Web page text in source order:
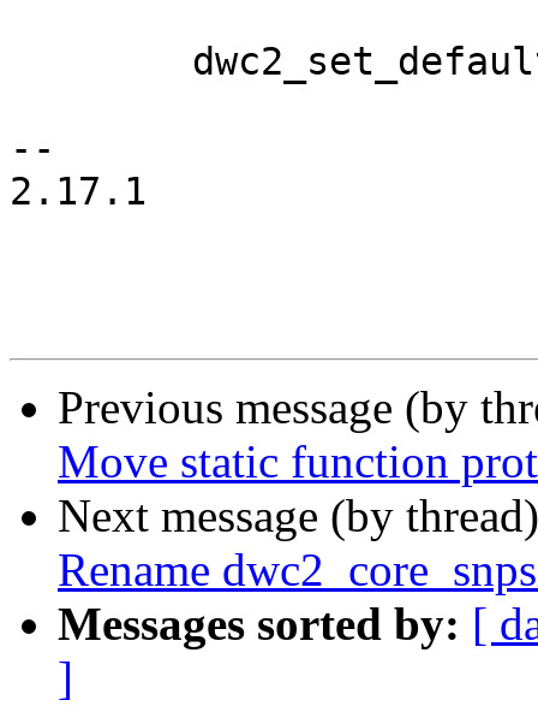
--
2.17.1
Previous message (by
Move static function
Next message (by
Rename
Messages sorted by: [
]